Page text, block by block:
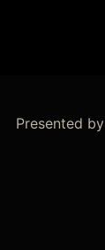
Presented by